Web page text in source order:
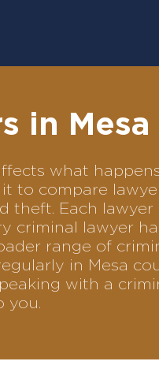
in Mesa
what
to compare
theft. Each
criminal lawyer
range of
in Mesa
with a
you.